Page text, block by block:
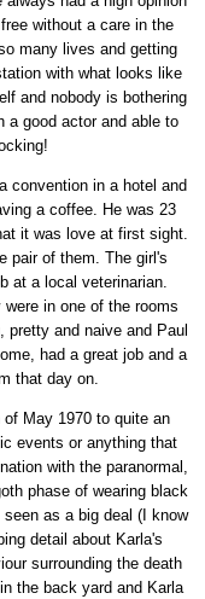
without a care in the
many lives and getting
with what looks like
and nobody is bothering
a good actor and able to
convention in a hotel and
a coffee. He was 23
it was love at first sight.
pair of them. The girl's
at a local veterinarian.
in one of the rooms
pretty and naive and Paul
had a great job and a
that day on.
May 1970 to quite an
events or anything that
with the paranormal,
phase of wearing black
as a big deal (I know
detail about Karla's
surrounding the death
the back yard and Karla